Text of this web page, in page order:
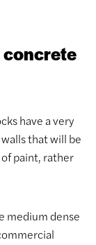
concrete
have a very
that will be
paint, rather
medium dense